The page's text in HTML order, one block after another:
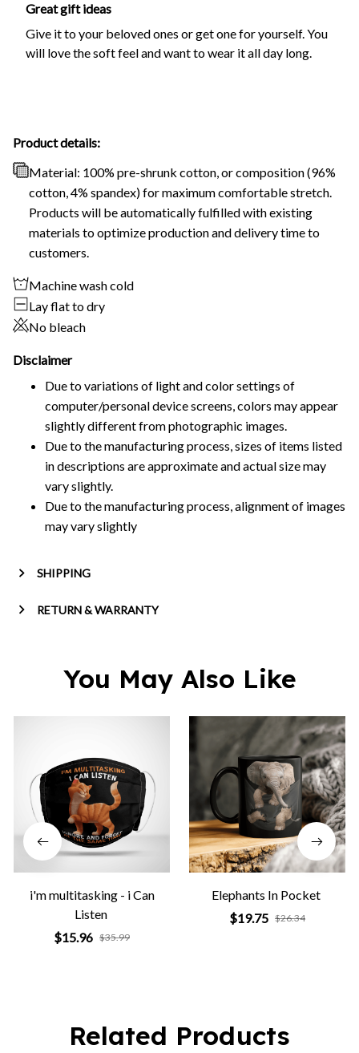
Great gift ideas
Give it to your beloved ones or get one for yourself. You
will love the soft feel and want to wear it all day long.
Product details:
Material: 100% pre-shrunk cotton, or composition (96%
cotton, 4% spandex) for maximum comfortable stretch.
Products will be automatically fulfilled with existing
materials to optimize production and delivery time to
customers.
Machine wash cold
Lay flat to dry
No bleach
Disclaimer
Due to variations of light and color settings of
computer/personal device screens, colors may appear
slightly different from photographic images.
Due to the manufacturing process, sizes of items listed
in descriptions are approximate and actual size may
vary slightly.
Due to the manufacturing process, alignment of images
may vary slightly
SHIPPING
RETURN & WARRANTY
You May Also Like
i'm multitasking - i Can
Listen
$15.96 $35.99
Elephants In Pocket
$19.75 $26.34
Related Products